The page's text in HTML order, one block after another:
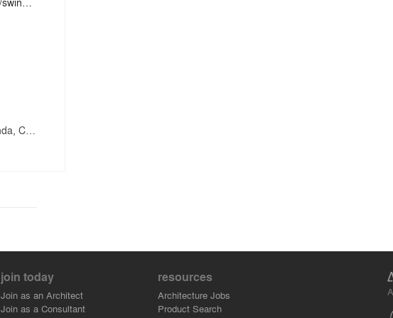
22600, Savi Ranch Parkway, Yorba Linda, CA, United States
join today
Join as an Architect
Join as a Consultant
resources
Architecture Jobs
Product Search